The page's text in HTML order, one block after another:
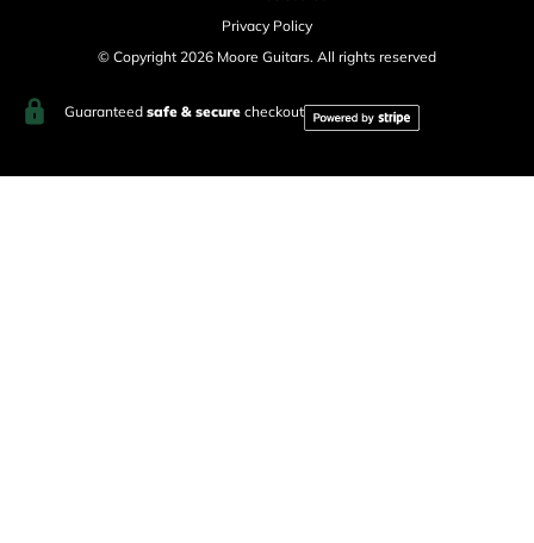
Privacy Policy
© Copyright 2026 Moore Guitars. All rights reserved
Guaranteed safe & securecheckout